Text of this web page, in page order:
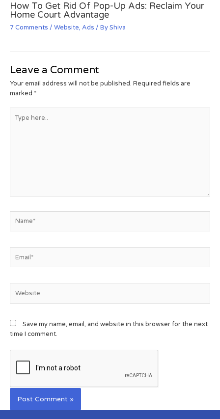
How To Get Rid Of Pop-Up Ads: Reclaim Your
Home Court Advantage
7 Comments / Website, Ads / ByShiva
Leave a Comment
Your email address will not be published. Required fields are
marked *
Save my name, email, and website in this browser for the next
time I comment.